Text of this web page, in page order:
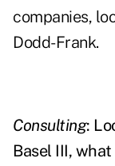
companies,
Dodd-Frank.
Consulting:
Basel III,